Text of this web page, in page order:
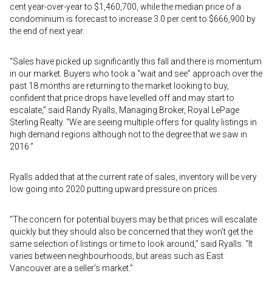
cent year-over-year to $1,460,700, while the median price of a
condominium is forecast to increase 3.0 per cent to $666,900 by
the end of next year.
“Sales have picked up significantly this fall and there is momentum
in our market. Buyers who took a “wait and see” approach over the
past 18 months are returning to the market looking to buy,
confident that price drops have levelled off and may start to
escalate,” said Randy Ryalls, Managing Broker, Royal LePage
Sterling Realty. “We are seeing multiple offers for quality listings in
high demand regions although not to the degree that we saw in
2016.”
Ryalls added that at the current rate of sales, inventory will be very
low going into 2020 putting upward pressure on prices.
“The concern for potential buyers may be that prices will escalate
quickly but they should also be concerned that they won’t get the
same selection of listings or time to look around,” said Ryalls. “It
varies between neighbourhoods, but areas such as East
Vancouver are a seller’s market.”